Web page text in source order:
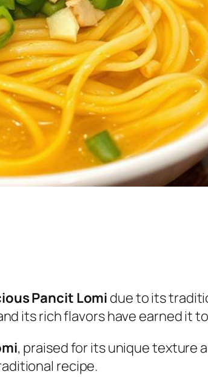
Pancit Lomi due to its
its rich flavors have earned it
, praised for its unique texture
recipe.